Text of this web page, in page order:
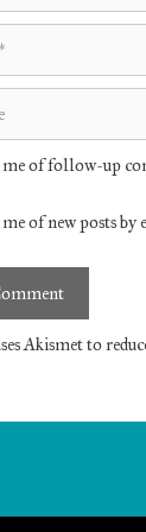
of follow-up
of new posts by
Akismet to